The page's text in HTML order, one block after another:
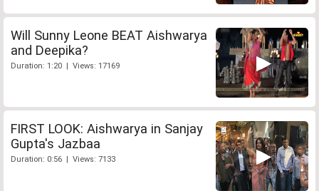
Will Sunny Leone BEAT Aishwarya
and Deepika?
Duration: 1:20 | Views: 17169
FIRST LOOK: Aishwarya in Sanjay
Gupta's Jazbaa
Duration: 0:56 | Views: 7133